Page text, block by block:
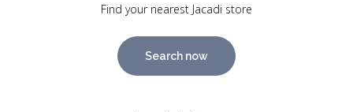
Find your nearest Jacadi store
Search now